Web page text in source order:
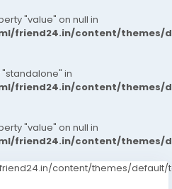
"value" on null in
friend24.in/content/themes/
in
friend24.in/content/themes/
"value" on null in
friend24.in/content/themes/
content/themes/default/